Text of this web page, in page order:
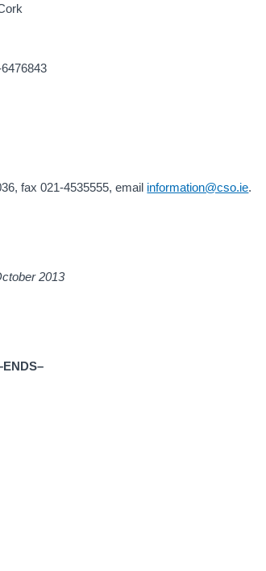
fax 021-4535555, email information@cso.ie.
2013